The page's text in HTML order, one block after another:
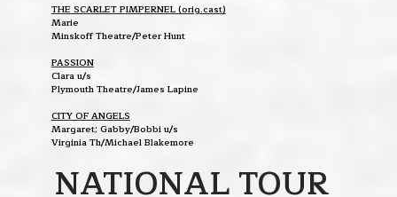
THE SCARLET PIMPERNEL (orig.cast)
Marie
Minskoff Theatre/Peter Hunt
PASSION
Clara u/s
Plymouth Theatre/James Lapine
CITY OF ANGELS
Margaret; Gabby/Bobbi u/s
Virginia Th/Michael Blakemore
NATIONAL TOUR